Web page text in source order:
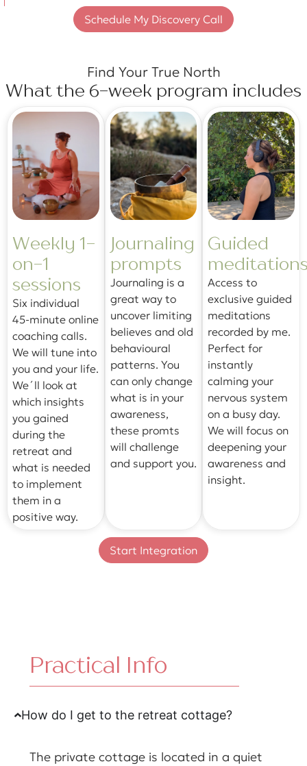
Schedule My Discovery Call
Find Your True North
What the 6-week program includes
Weekly 1-
on-1
sessions
Six individual
45-minute online
coaching calls.
We will tune into
you and your life.
We´ll look at
which insights
you gained
during the
retreat and
what is needed
to implement
them in a
positive way.
Journaling
prompts
Journaling is a
great way to
uncover limiting
believes and old
behavioural
patterns. You
can only change
what is in your
awareness,
these promts
will challenge
and support you.
Guided
Access to
exclusive guided
meditations
recorded by me.
Perfect for
instantly
calming your
nervous system
on a busy day.
We will focus on
deepening your
awareness and
insight.
Start Integration
Practical Info
How do I get to the retreat cottage?
The private cottage is located in a quiet